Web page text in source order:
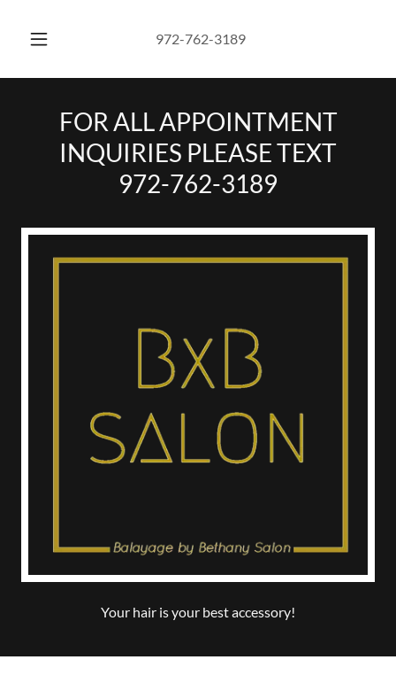
972-762-3189
FOR ALL APPOINTMENT
INQUIRIES PLEASE TEXT
972-762-3189
Your hair is your best accessory!